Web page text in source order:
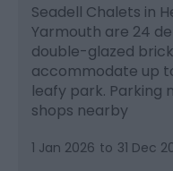
Seadell Chalets in
Yarmouth are 24
double-glazed
accommodate up
leafy park. Parking
shops nearby
1 Jan 2026 to 31 Dec